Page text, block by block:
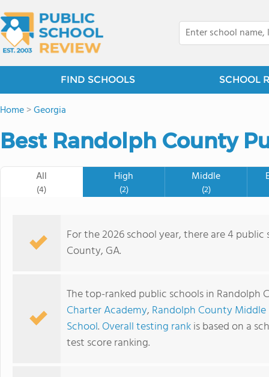
FIND SCHOOLS SCHOOL
Home>Georgia
Best Randolph County
All
(4)
High
(2)
Middle
(2)
For the 2026 school year, there are 4
County, GA.
The top-ranked public schools in Randolph
Charter Academy, Randolph County
School. Overall testing rankis based on a
test score ranking.